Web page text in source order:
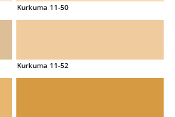
Kurkuma 11-50
Kurkuma 11-52